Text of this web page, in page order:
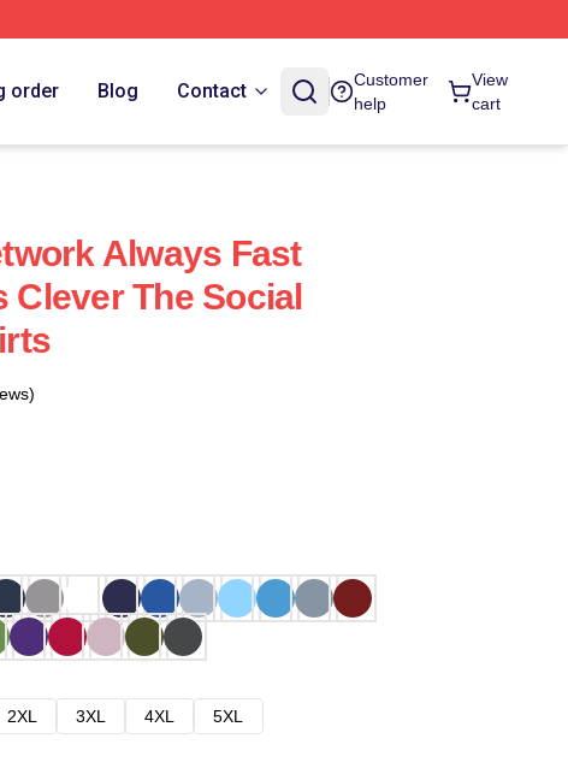
order Blog Contact
Customer
help
View
cart
Always Fast
Clever The Social
2XL 3XL 4XL
5XL